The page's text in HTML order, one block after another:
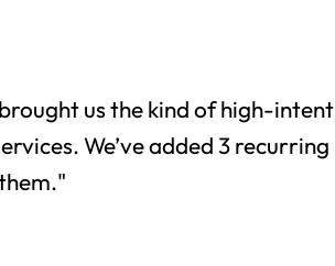
us the kind of high-intent
We’ve added 3 recurring